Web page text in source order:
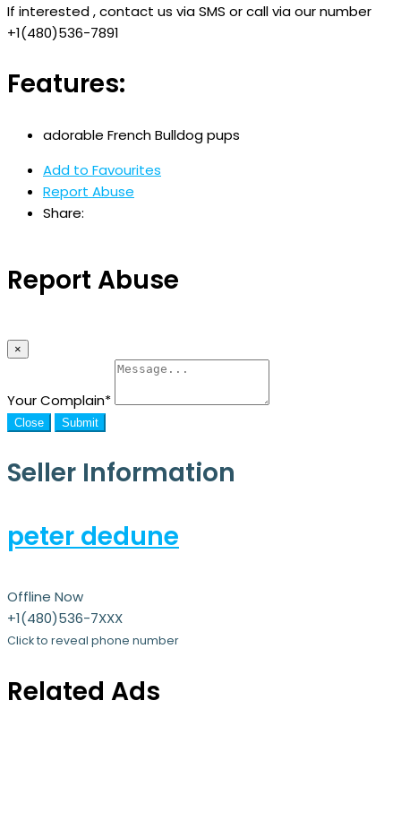
If interested , contact us via SMS or call via our number
+1(480)536-7891
Features:
adorable French Bulldog pups
Add to Favourites
Report Abuse
Share:
Report Abuse
×
Your Complain*
Close Submit
Seller Information
peter dedune
Offline Now
+1(480)536-7XXX
Click to reveal phone number
Related Ads